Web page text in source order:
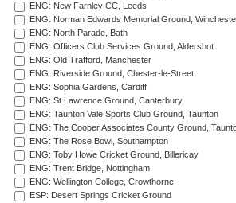
ENG: New Farnley CC, Leeds
ENG: Norman Edwards Memorial Ground,
ENG: North Parade, Bath
ENG: Officers Club Services Ground, Aldershot
ENG: Old Trafford, Manchester
ENG: Riverside Ground, Chester-le-Street
ENG: Sophia Gardens, Cardiff
ENG: St Lawrence Ground, Canterbury
ENG: Taunton Vale Sports Club Ground, Taunton
ENG: The Cooper Associates County Ground,
ENG: The Rose Bowl, Southampton
ENG: Toby Howe Cricket Ground, Billericay
ENG: Trent Bridge, Nottingham
ENG: Wellington College, Crowthorne
ESP: Desert Springs Cricket Ground